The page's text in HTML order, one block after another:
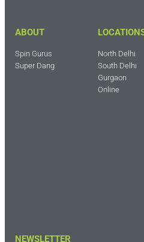
ABOUT
Spin Gurus
Super Dang
North Delhi
South Delhi
Gurgaon
Online
NEWSLETTER